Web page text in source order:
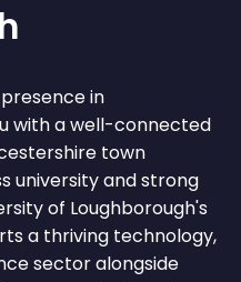
in
with a well-connected
town
university and strong
of Loughborough's
a thriving technology,
sector alongside